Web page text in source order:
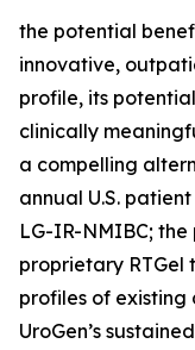
the potential
innovative,
profile, its
clinically
a compelling
annual U.S.
LG-IR-NMIBC; the
proprietary RTGel
profiles of existing
UroGen’s